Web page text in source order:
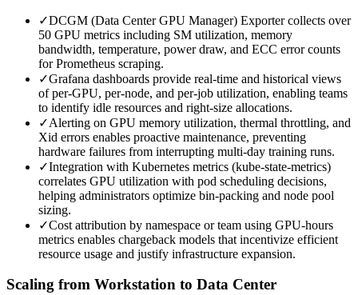
✓DCGM (Data Center GPU Manager) Exporter collects over
50 GPU metrics including SM utilization, memory
bandwidth, temperature, power draw, and ECC error counts
for Prometheus scraping.
✓Grafana dashboards provide real-time and historical views
of per-GPU, per-node, and per-job utilization, enabling teams
to identify idle resources and right-size allocations.
✓Alerting on GPU memory utilization, thermal throttling, and
Xid errors enables proactive maintenance, preventing
hardware failures from interrupting multi-day training runs.
✓Integration with Kubernetes metrics (kube-state-metrics)
correlates GPU utilization with pod scheduling decisions,
helping administrators optimize bin-packing and node pool
sizing.
✓Cost attribution by namespace or team using GPU-hours
metrics enables chargeback models that incentivize efficient
resource usage and justify infrastructure expansion.
Scaling from Workstation to Data Center